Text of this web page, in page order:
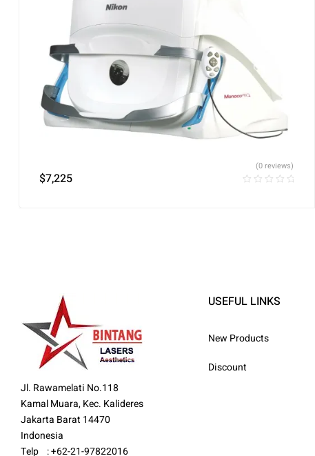
$7,225
(0 reviews)
Jl. Rawamelati No.118
Kamal Muara, Kec. Kalideres
Jakarta Barat 14470
Indonesia
Telp : +62-21-97822016
USEFUL LINKS
New Products
Discount